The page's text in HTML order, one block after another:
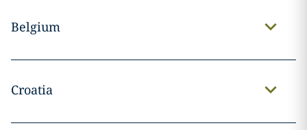
Belgium
Croatia